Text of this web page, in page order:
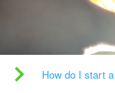
How do I start